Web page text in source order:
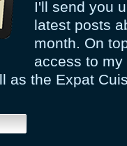
I'll send you
latest posts
month. On
access to my
as the Expat